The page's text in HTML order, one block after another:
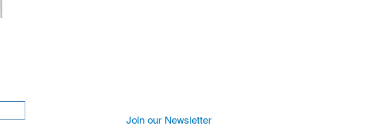
Join our Newsletter